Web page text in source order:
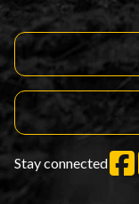
Stay connected